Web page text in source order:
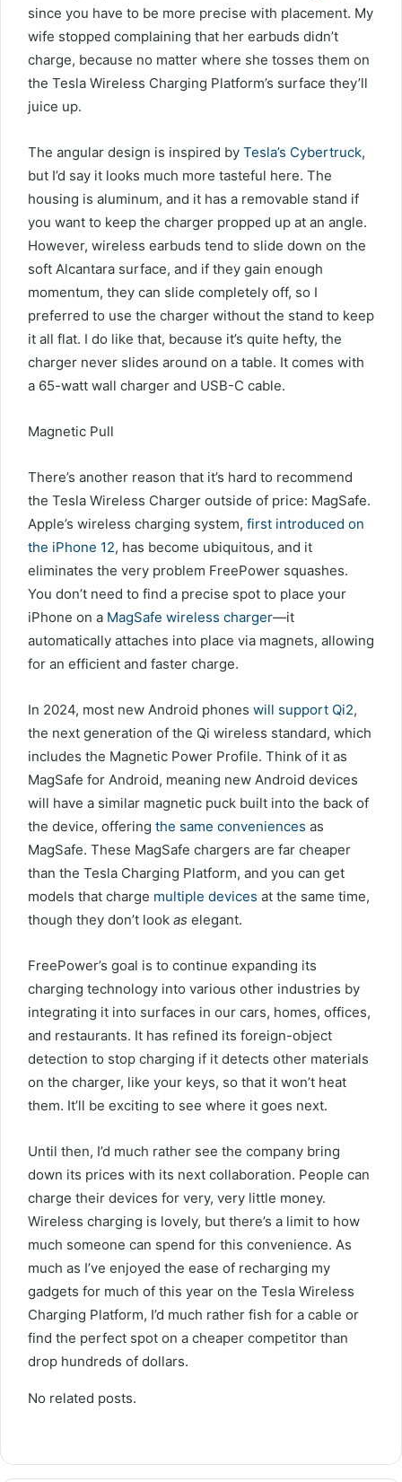
since you have to be more precise with placement. My
wife stopped complaining that her earbuds didn’t
charge, because no matter where she tosses them on
the Tesla Wireless Charging Platform’s surface they’ll
juice up.
The angular design is inspired by Tesla’s Cybertruck,
but I’d say it looks much more tasteful here. The
housing is aluminum, and it has a removable stand if
you want to keep the charger propped up at an angle.
However, wireless earbuds tend to slide down on the
soft Alcantara surface, and if they gain enough
momentum, they can slide completely off, so I
preferred to use the charger without the stand to keep
it all flat. I do like that, because it’s quite hefty, the
charger never slides around on a table. It comes with
a 65-watt wall charger and USB-C cable.
Magnetic Pull
There’s another reason that it’s hard to recommend
the Tesla Wireless Charger outside of price: MagSafe.
Apple’s wireless charging system, first introduced on
the iPhone 12, has become ubiquitous, and it
eliminates the very problem FreePower squashes.
You don’t need to find a precise spot to place your
iPhone on a MagSafe wireless charger—it
automatically attaches into place via magnets, allowing
for an efficient and faster charge.
In 2024, most new Android phones will support Qi2,
the next generation of the Qi wireless standard, which
includes the Magnetic Power Profile. Think of it as
MagSafe for Android, meaning new Android devices
will have a similar magnetic puck built into the back of
the device, offering the same conveniences as
MagSafe. These MagSafe chargers are far cheaper
than the Tesla Charging Platform, and you can get
models that charge multiple devices at the same time,
though they don’t look as elegant.
FreePower’s goal is to continue expanding its
charging technology into various other industries by
integrating it into surfaces in our cars, homes, offices,
and restaurants. It has refined its foreign-object
detection to stop charging if it detects other materials
on the charger, like your keys, so that it won’t heat
them. It’ll be exciting to see where it goes next.
Until then, I’d much rather see the company bring
down its prices with its next collaboration. People can
charge their devices for very, very little money.
Wireless charging is lovely, but there’s a limit to how
much someone can spend for this convenience. As
much as I’ve enjoyed the ease of recharging my
gadgets for much of this year on the Tesla Wireless
Charging Platform, I’d much rather fish for a cable or
find the perfect spot on a cheaper competitor than
drop hundreds of dollars.
No related posts.